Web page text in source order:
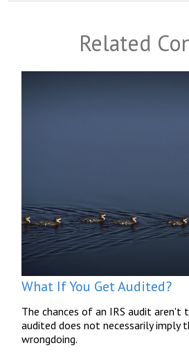
Related
What If You Get Audited?
The chances of an IRS audit aren't
audited does not necessarily imply
wrongdoing.